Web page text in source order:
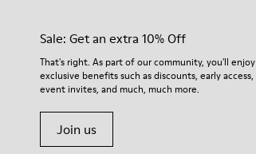
Sale: Get an extra 10% Off
That's right. As part of our community, you'll enjoy
exclusive benefits such as discounts, early access,
event invites, and much, much more.
Join us